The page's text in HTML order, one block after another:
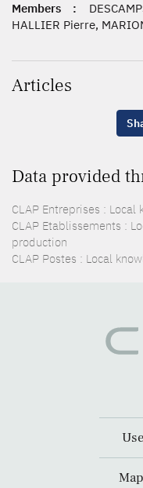
Members :
HALLIER Pierre,
Articles
Data provided
CLAP Entreprises :
CLAP Etablissements :
production
CLAP Postes : Local